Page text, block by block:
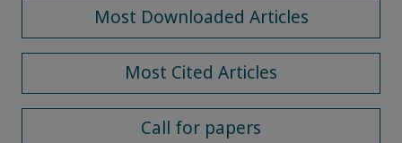
Most Downloaded Articles
Most Cited Articles
Call for papers